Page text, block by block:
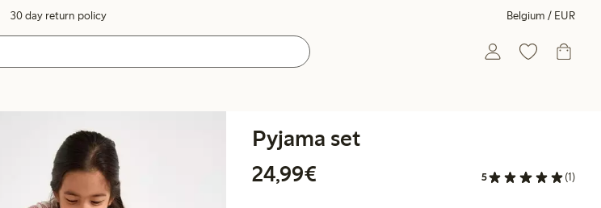
30 day return policy Belgium / EUR
Pyjama set
24,99€
5 (1)